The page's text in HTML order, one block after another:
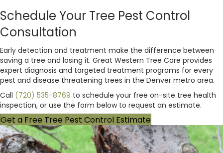
Schedule Your Tree Pest Control
Consultation
Early detection and treatment make the difference between
saving a tree and losing it. Great Western Tree Care provides
expert diagnosis and targeted treatment programs for every
pest and disease threatening trees in the Denver metro area.
Call (720) 535-8769 to schedule your free on-site tree health
inspection, or use the form below to request an estimate.
Get a Free Tree Pest Control Estimate